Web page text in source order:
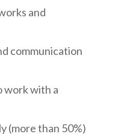
and
communication
work with a
(more than 50%)